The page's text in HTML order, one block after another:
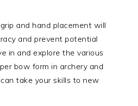
and hand placement will
and prevent potential
in and explore the various
bow form in archery and
take your skills to new